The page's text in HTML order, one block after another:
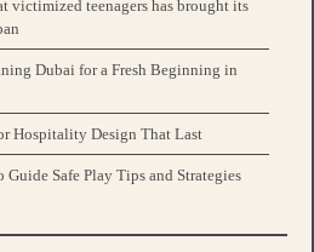
victimized teenagers has brought its
Dubai for a Fresh Beginning in
Hospitality Design That Last
Safe Play Tips and Strategies